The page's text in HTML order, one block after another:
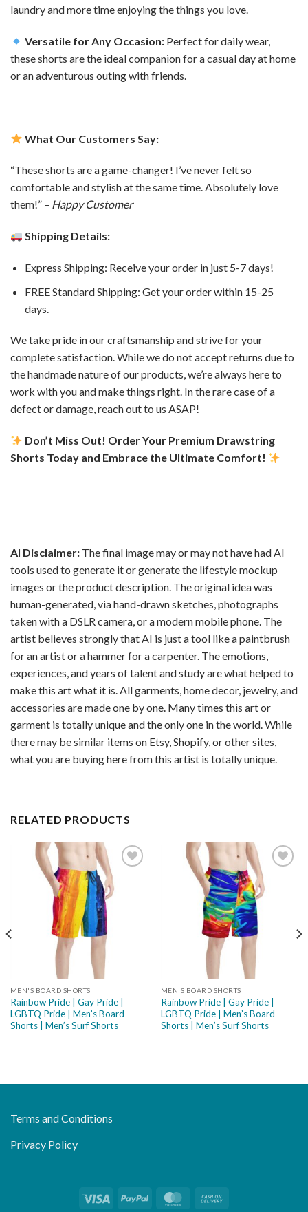
laundry and more time enjoying the things you love.
Versatile for Any Occasion: Perfect for daily wear,
these shorts are the ideal companion for a casual day at home
or an adventurous outing with friends.
What Our Customers Say:
“These shorts are a game-changer! I’ve never felt so
comfortable and stylish at the same time. Absolutely love
them!” – Happy Customer
Shipping Details:
Express Shipping: Receive your order in just 5-7 days!
FREE Standard Shipping: Get your order within 15-25
days.
We take pride in our craftsmanship and strive for your
complete satisfaction. While we do not accept returns due to
the handmade nature of our products, we’re always here to
work with you and make things right. In the rare case of a
defect or damage, reach out to us ASAP!
Don’t Miss Out! Order Your Premium Drawstring
Shorts Today and Embrace the Ultimate Comfort!
AI Disclaimer: The final image may or may not have had AI
tools used to generate it or generate the lifestyle mockup
images or the product description. The original idea was
human-generated, via hand-drawn sketches, photographs
taken with a DSLR camera, or a modern mobile phone. The
artist believes strongly that AI is just a tool like a paintbrush
for an artist or a hammer for a carpenter. The emotions,
experiences, and years of talent and study are what helped to
make this art what it is. All garments, home decor, jewelry, and
accessories are made one by one. Many times this art or
garment is totally unique and the only one in the world. While
there may be similar items on Etsy, Shopify, or other sites,
what you are buying here from this artist is totally unique.
RELATED PRODUCTS
wishlist
MEN'S BOARD SHORTS
Rainbow Pride | Gay Pride |
LGBTQ Pride | Men’s Board
Shorts | Men’s Surf Shorts
wishlist
MEN'S BOARD SHORTS
Rainbow Pride | Gay Pride |
LGBTQ Pride | Men’s Board
Shorts | Men’s Surf Shorts
Terms and Conditions
Privacy Policy